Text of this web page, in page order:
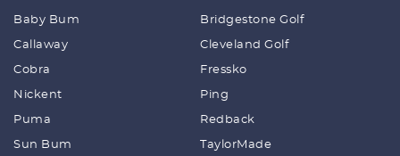
Baby Bum Bridgestone Golf
Callaway Cleveland Golf
Cobra Fressko
Nickent Ping
Puma Redback
Sun Bum TaylorMade